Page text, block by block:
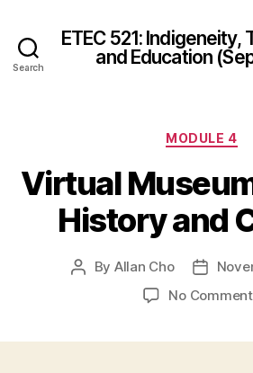
Search
ETEC 521: Indigeneity,
and Education
MODULE 4
Virtual
History and
Post
By Allan Cho
Post
No